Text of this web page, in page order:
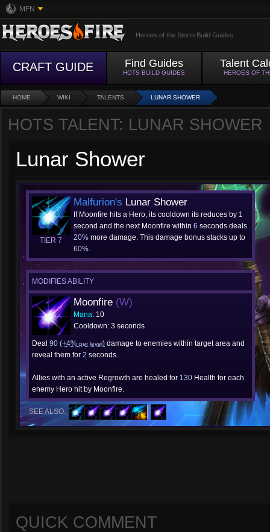
MFN
Heroes of the Storm Build Guides
CRAFT GUIDE Find Guides
HOTS BUILD GUIDES
Talent
HEROES OF
HOME WIKI TALENTS LUNAR SHOWER
HOTS TALENT: LUNAR SHOWER
Lunar Shower
TIER 7
Malfurion's Lunar Shower
If Moonfire hits a Hero, its cooldown its reduces by 1
second and the next Moonfire within 6 seconds deals
20% more damage. This damage bonus stacks up to
60%.
MODIFIES ABILITY
Moonfire (W)
Mana: 10
Cooldown: 3 seconds
Deal 90 (+4% per level) damage to enemies within target area and
reveal them for 2 seconds.
Allies with an active Regrowth are healed for 130 Health for each
enemy Hero hit by Moonfire.
SEE ALSO:
QUICK COMMENT